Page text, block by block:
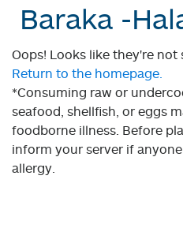
Baraka -
Oops! Looks like they're
Return to the homepage.
*Consuming raw or
seafood, shellfish, or eggs
foodborne illness. Before
inform your server if
allergy.